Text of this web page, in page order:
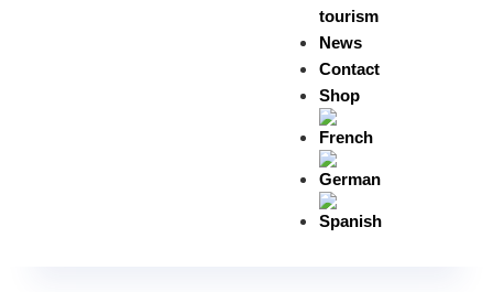
tourism
News
Contact
Shop